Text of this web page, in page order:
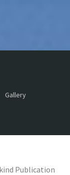
Gallery
Publication